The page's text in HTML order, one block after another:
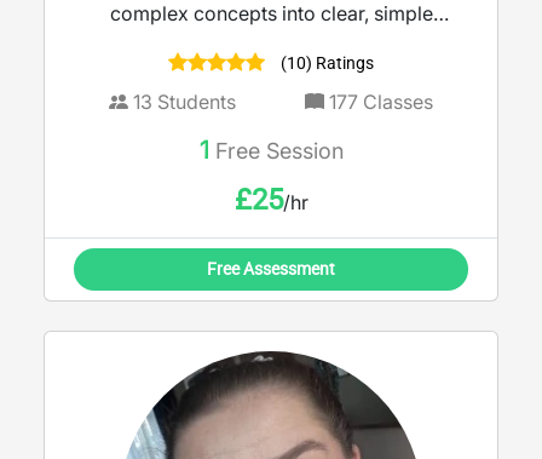
complex concepts into clear, simple
strengths and boosting confidence ahead
of exams.
(10) Ratings
13 Students 177 Classes
1 Free Session
£25/hr
Free Assessment